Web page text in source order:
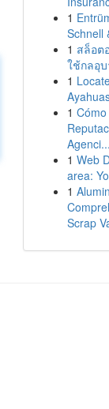
1
Schnell
1 สล็อต
ใช้กลอุบ
1
1
Agenci...
1 Web
area:
1
Scrap